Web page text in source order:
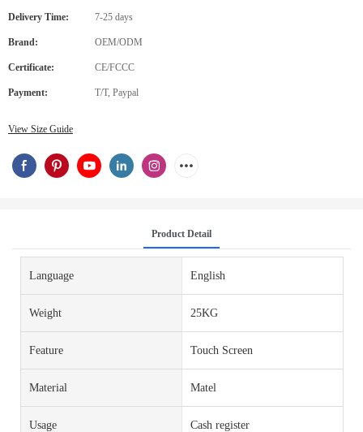
Delivery Time: 7-25 days
Brand: OEM/ODM
Certificate: CE/FCCC
Payment: T/T, Paypal
View Size Guide
Product Detail
Language English
Weight 25KG
Feature Touch Screen
Material Matel
Usage Cash register